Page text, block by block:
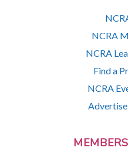
NCRA
NCRA
Find a
NCRA